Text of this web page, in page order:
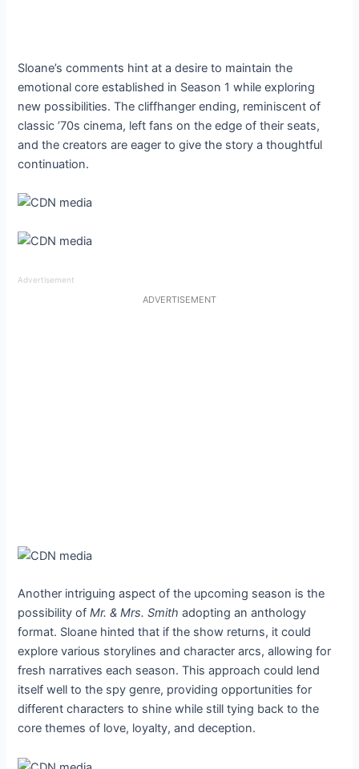
Sloane’s comments hint at a desire to maintain the
emotional core established in Season 1 while exploring
new possibilities. The cliffhanger ending, reminiscent of
classic ’70s cinema, left fans on the edge of their seats,
and the creators are eager to give the story a thoughtful
continuation.
Advertisement
ADVERTISEMENT
Another intriguing aspect of the upcoming season is the
possibility ofMr. & Mrs. Smith adopting an anthology
format. Sloane hinted that if the show returns, it could
explore various storylines and character arcs, allowing for
fresh narratives each season. This approach could lend
itself well to the spy genre, providing opportunities for
different characters to shine while still tying back to the
core themes of love, loyalty, and deception.